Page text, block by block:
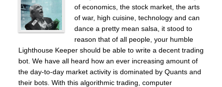
of economics, the stock market, the arts
of war, high cuisine, technology and can
dance a pretty mean salsa, it stood to
reason that of all people, your humble
Lighthouse Keeper should be able to write a decent trading
bot. We have all heard how an ever increasing amount of
the day-to-day market activity is dominated by Quants and
their bots. With this algorithmic trading, computer